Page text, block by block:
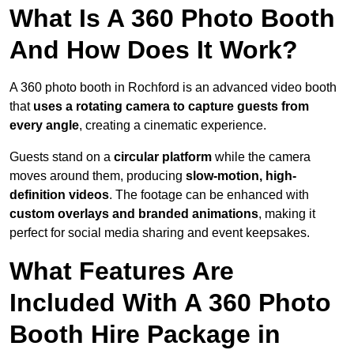
What Is A 360 Photo Booth
And How Does It Work?
A 360 photo booth in Rochford is an advanced video booth
that uses a rotating camera to capture guests from
every angle, creating a cinematic experience.
Guests stand on a circular platform while the camera
moves around them, producing slow-motion, high-
definition videos. The footage can be enhanced with
custom overlays and branded animations, making it
perfect for social media sharing and event keepsakes.
What Features Are
Included With A 360 Photo
Booth Hire Package in